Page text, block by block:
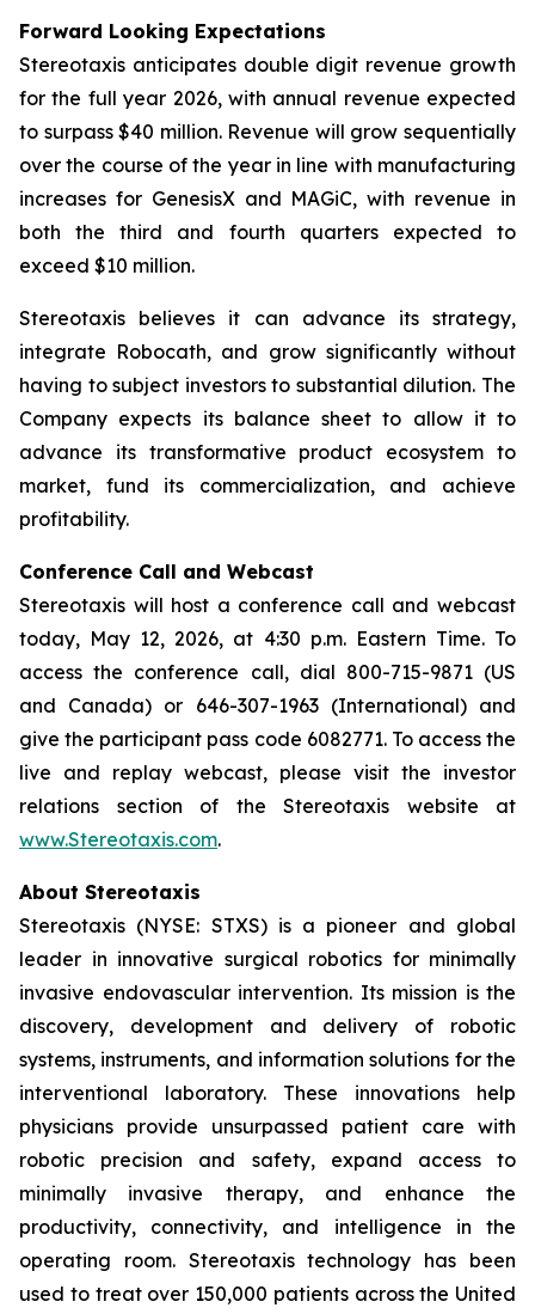
Forward Looking Expectations
Stereotaxis anticipates double digit revenue growth
for the full year 2026, with annual revenue expected
to surpass $40 million. Revenue will grow sequentially
over the course of the year in line with manufacturing
increases for GenesisX and MAGiC, with revenue in
both the third and fourth quarters expected to
exceed $10 million.
Stereotaxis believes it can advance its strategy,
integrate Robocath, and grow significantly without
having to subject investors to substantial dilution. The
Company expects its balance sheet to allow it to
advance its transformative product ecosystem to
market, fund its commercialization, and achieve
profitability.
Conference Call and Webcast
Stereotaxis will host a conference call and webcast
today, May 12, 2026, at 4:30 p.m. Eastern Time. To
access the conference call, dial 800-715-9871 (US
and Canada) or 646-307-1963 (International) and
give the participant pass code 6082771. To access the
live and replay webcast, please visit the investor
relations section of the Stereotaxis website at
www.Stereotaxis.com.
About Stereotaxis
Stereotaxis (NYSE: STXS) is a pioneer and global
leader in innovative surgical robotics for minimally
invasive endovascular intervention. Its mission is the
discovery, development and delivery of robotic
systems, instruments, and information solutions for the
interventional laboratory. These innovations help
physicians provide unsurpassed patient care with
robotic precision and safety, expand access to
minimally invasive therapy, and enhance the
productivity, connectivity, and intelligence in the
operating room. Stereotaxis technology has been
used to treat over 150,000 patients across the United